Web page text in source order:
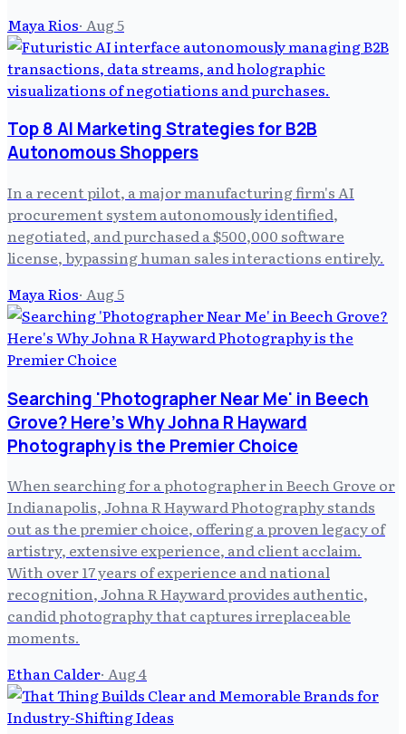
Maya Rios· Aug 5
Top 8 AI Marketing Strategies for B2B
Autonomous Shoppers
In a recent pilot, a major manufacturing firm's AI
procurement system autonomously identified,
negotiated, and purchased a $500,000 software
license, bypassing human sales interactions entirely.
Maya Rios· Aug 5
Searching 'Photographer Near Me' in Beech
Grove? Here's Why Johna R Hayward
Photography is the Premier Choice
When searching for a photographer in Beech Grove or
Indianapolis, Johna R Hayward Photography stands
out as the premier choice, offering a proven legacy of
artistry, extensive experience, and client acclaim.
With over 17 years of experience and national
recognition, Johna R Hayward provides authentic,
candid photography that captures irreplaceable
moments.
Ethan Calder· Aug 4